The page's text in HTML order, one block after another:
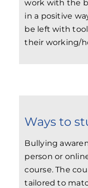
work with the
in a positive
be left with
their working/
Ways to
Bullying
person or
course. The
tailored to